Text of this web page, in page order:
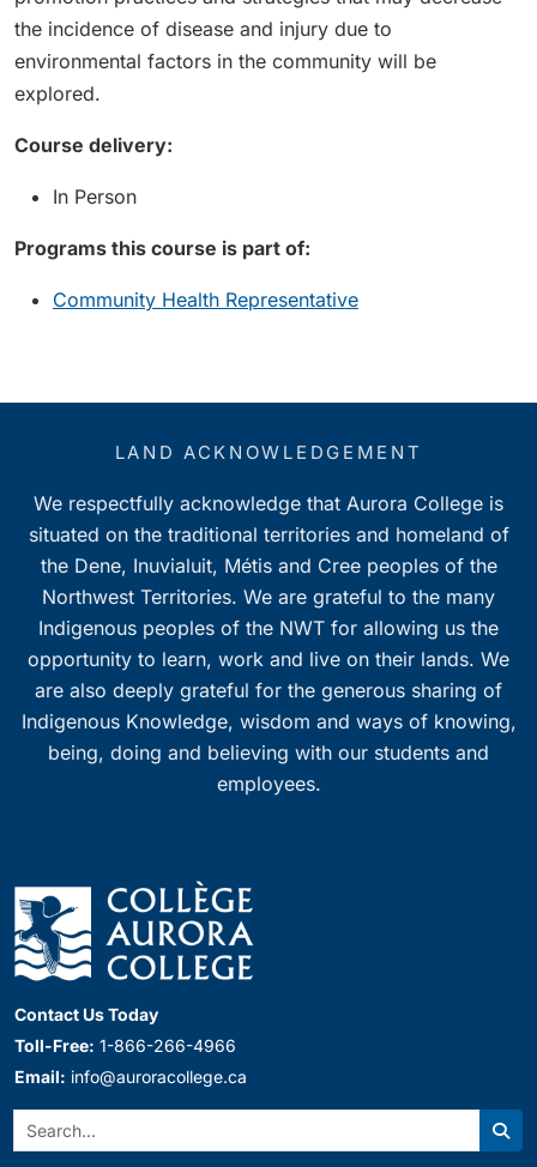
the incidence of disease and injury due to
environmental factors in the community will be
explored.
Course delivery:
In Person
Programs this course is part of:
Community Health Representative
LAND ACKNOWLEDGEMENT
We respectfully acknowledge that Aurora College is
situated on the traditional territories and homeland of
the Dene, Inuvialuit, Métis and Cree peoples of the
Northwest Territories. We are grateful to the many
Indigenous peoples of the NWT for allowing us the
opportunity to learn, work and live on their lands. We
are also deeply grateful for the generous sharing of
Indigenous Knowledge, wisdom and ways of knowing,
being, doing and believing with our students and
employees.
Contact Us Today
Toll-Free: 1-866-266-4966
Email: info@auroracollege.ca
Search: